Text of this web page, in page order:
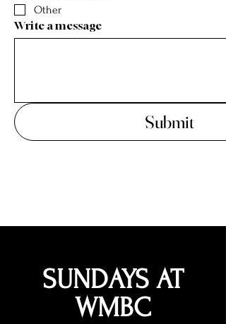
Other
Write a message
Submit
SUNDAYS AT
WMBC